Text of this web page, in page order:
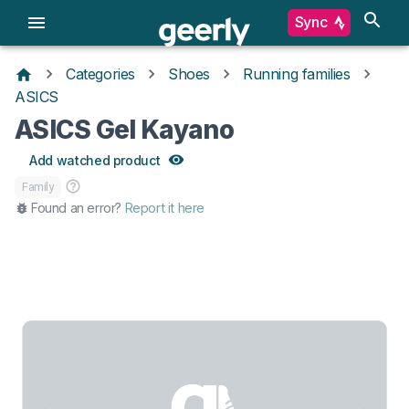
Sync
Categories Shoes
Running families
ASICS
ASICS Gel Kayano
Add watched product
Family
Found an error? Report it here